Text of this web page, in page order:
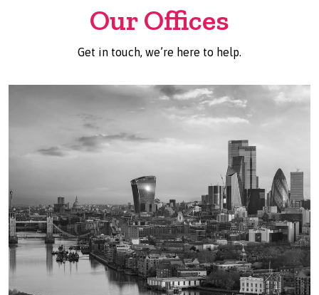
Our Offices
Get in touch, we’re here to help.